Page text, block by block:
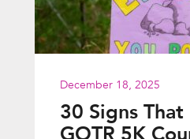
December 18, 2025
30 Signs